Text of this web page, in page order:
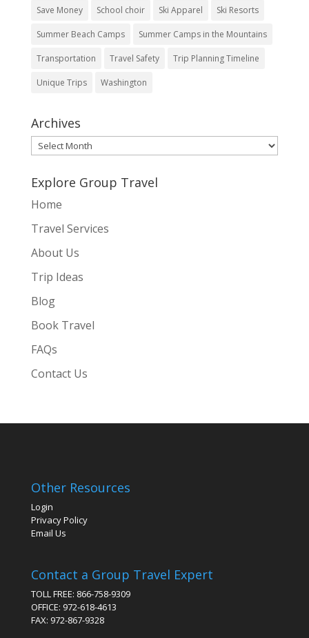
Save Money School choir Ski Apparel Ski Resorts
Summer Beach Camps Summer Camps in the Mountains
Transportation Travel Safety Trip Planning Timeline
Unique Trips Washington
Archives
Archives
Explore Group Travel
Home
Travel Services
About Us
Trip Ideas
Blog
Book Travel
FAQs
Contact Us
Other Resources
Login
Privacy Policy
Email Us
Contact a Group Travel Expert
TOLL FREE: 866-758-9309
OFFICE: 972-618-4613
FAX: 972-867-9328